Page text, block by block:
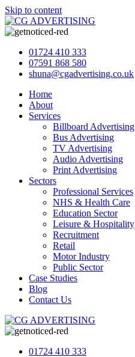
Skip to content
01724 410 333
07591 868 580
shuna@cgadvertising.co.uk
Home
About
Services
Billboard Advertising
Bus Advertising
TV Advertising
Audio Advertising
Print Advertising
Sectors
Professional Services
NHS & Health Care
Education Sector
Leisure & Hospitality
Recruitment
Retail
Motor Industry
Public Sector
Case Studies
Blog
Contact Us
01724 410 333